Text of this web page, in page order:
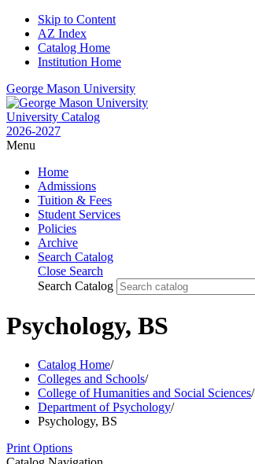
Skip to Content
AZ Index
Catalog Home
Institution Home
George Mason University
University Catalog
2026-2027
Menu
Home
Admissions
Tuition & Fees
Student Services
Policies
Archive
Search Catalog
Close Search
Search Catalog
Psychology, BS
Catalog Home/
Colleges and Schools/
College of Humanities and Social Sciences/
Department of Psychology/
Psychology, BS
Print Options